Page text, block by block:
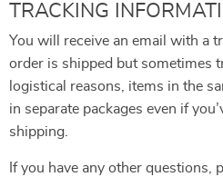
TRACKING
You will receive an email with a
order is shipped but sometimes
logistical reasons, items in the
in separate packages even if
shipping.
If you have any other questions,